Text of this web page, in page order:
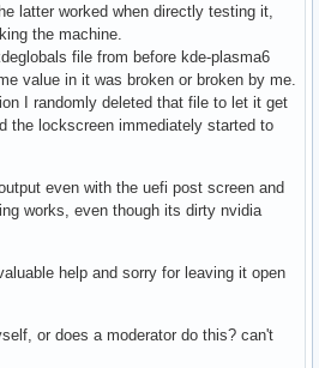
latter worked when directly testing it,
the machine.
file from before kde-plasma6
value in it was broken or broken by me.
I randomly deleted that file to let it get
the lockscreen immediately started to
even with the uefi post screen and
works, even though its dirty nvidia
help and sorry for leaving it open
or does a moderator do this? can't